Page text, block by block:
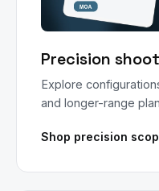
Precision
Explore
and longer-range
Shop precision